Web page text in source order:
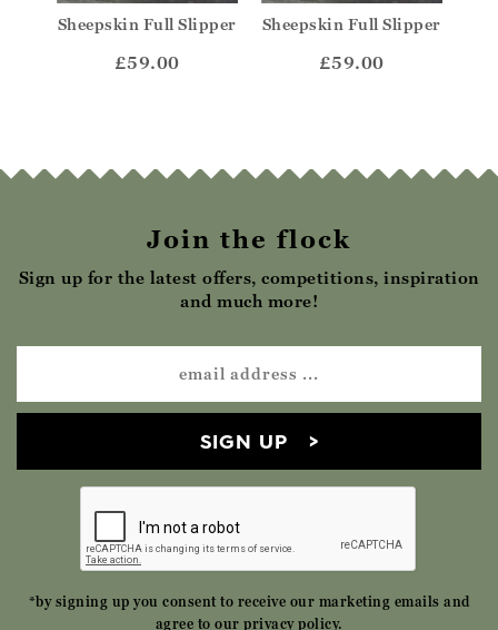
Sheepskin Full Slipper
£59.00
Sheepskin Full Slipper
£59.00
Join the flock
Sign up for the latest offers, competitions, inspiration
and much more!
SIGN UP
*by signing up you consent to receive our marketing emails and
agree to our privacy policy.